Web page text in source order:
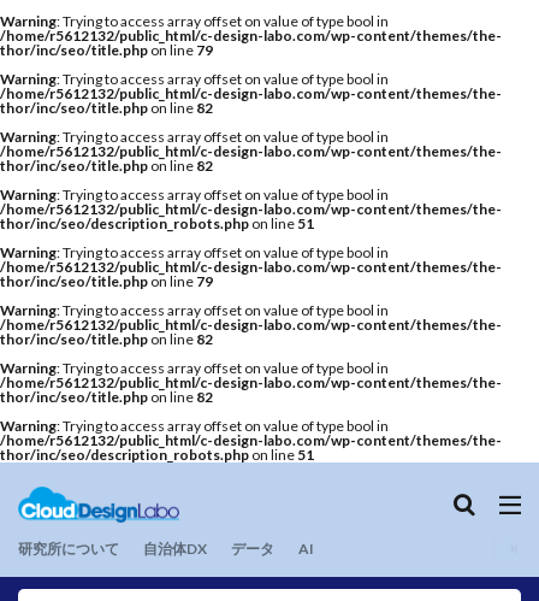
Warning: Trying to access array offset on value of type bool in
/home/r5612132/public_html/c-design-labo.com/wp-content/themes/the-
thor/inc/seo/title.php on line 79
Warning: Trying to access array offset on value of type bool in
/home/r5612132/public_html/c-design-labo.com/wp-content/themes/the-
thor/inc/seo/title.php on line 82
Warning: Trying to access array offset on value of type bool in
/home/r5612132/public_html/c-design-labo.com/wp-content/themes/the-
thor/inc/seo/title.php on line 82
Warning: Trying to access array offset on value of type bool in
/home/r5612132/public_html/c-design-labo.com/wp-content/themes/the-
thor/inc/seo/description_robots.php on line 51
Warning: Trying to access array offset on value of type bool in
/home/r5612132/public_html/c-design-labo.com/wp-content/themes/the-
thor/inc/seo/title.php on line 79
Warning: Trying to access array offset on value of type bool in
/home/r5612132/public_html/c-design-labo.com/wp-content/themes/the-
thor/inc/seo/title.php on line 82
Warning: Trying to access array offset on value of type bool in
/home/r5612132/public_html/c-design-labo.com/wp-content/themes/the-
thor/inc/seo/title.php on line 82
Warning: Trying to access array offset on value of type bool in
/home/r5612132/public_html/c-design-labo.com/wp-content/themes/the-
thor/inc/seo/description_robots.php on line 51
研究所について 自治体DX データ AI